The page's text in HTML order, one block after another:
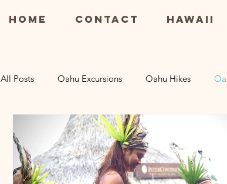
Home Contact Hawaii
All Posts Oahu Excursions Oahu Hikes
Maui Restaurants Maui Luau
Kauai Restaurants Kauai Excursions Kauai